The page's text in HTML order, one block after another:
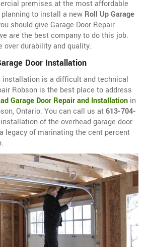
premises at the most affordable
to install a new Roll Up Garage
should give Garage Door Repair
are the best company to do this job.
over durability and quality.
Door Installation
installation is a difficult and technical
Robson is the best place to address
Garage Door Repair and Installation in
Ontario. You can call us at613-704-
of the overhead garage door
legacy of marinating the cent percent